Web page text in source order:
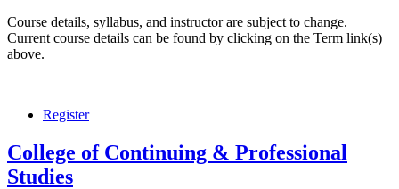
Course details, syllabus, and instructor are subject to change.
Current course details can be found by clicking on the Term link(s)
above.
Register
College of Continuing & Professional
Studies